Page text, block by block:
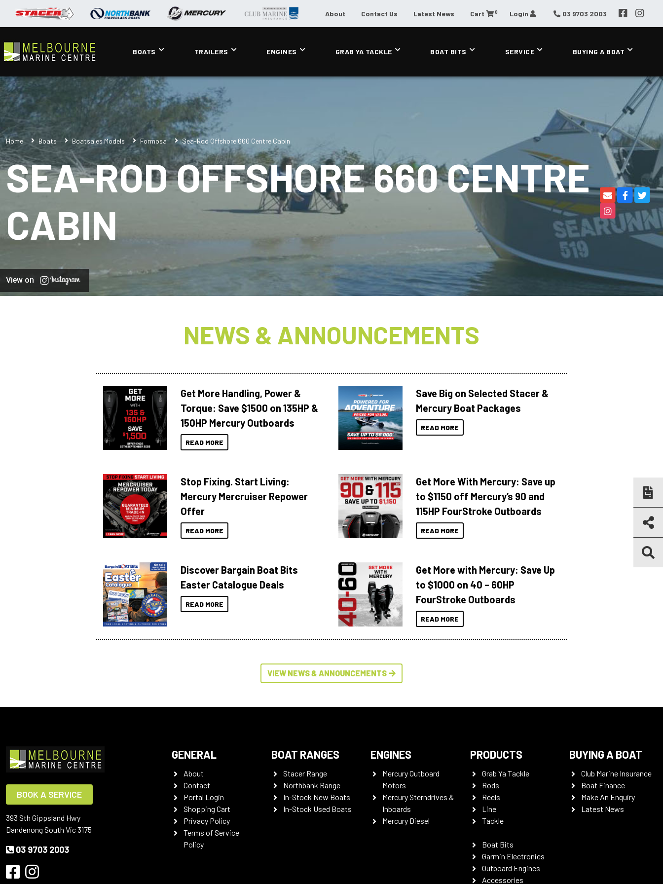
About Contact Us Latest News Cart 0 Login 03 9703 2003
BOATS TRAILERS ENGINES GRAB YA TACKLE BOAT BITS SERVICE BUYING A BOAT
Home Boats Boatsales Models Formosa Sea-Rod Offshore 660 Centre Cabin
SEA-ROD OFFSHORE 660 CENTRE
CABIN
View on
NEWS & ANNOUNCEMENTS
Get More Handling, Power &
Torque: Save $1500 on 135HP &
150HP Mercury Outboards
READ MORE
Save Big on Selected Stacer &
Mercury Boat Packages
READ MORE
Stop Fixing. Start Living:
Mercury Mercruiser Repower
Offer
READ MORE
Get More With Mercury: Save up
to $1150 off Mercury’s 90 and
115HP FourStroke Outboards
READ MORE
Discover Bargain Boat Bits
Easter Catalogue Deals
READ MORE
Get More with Mercury: Save Up
to $1000 on 40 – 60HP
FourStroke Outboards
READ MORE
VIEW NEWS & ANNOUNCEMENTS
BOOK A SERVICE
393 Sth Gippsland Hwy
Dandenong South Vic 3175
03 9703 2003
GENERAL
About
Contact
Portal Login
Shopping Cart
Privacy Policy
Terms of Service
Policy
BOAT RANGES
Stacer Range
Northbank Range
In-Stock New Boats
In-Stock Used Boats
ENGINES
Mercury Outboard
Motors
Mercury Sterndrives &
Inboards
Mercury Diesel
PRODUCTS
Grab Ya Tackle
Rods
Reels
Line
Tackle
Boat Bits
Garmin Electronics
Outboard Engines
Accessories
BUYING A BOAT
Club Marine Insurance
Boat Finance
Make An Enquiry
Latest News